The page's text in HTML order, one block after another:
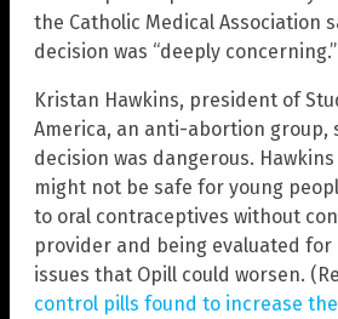
the Catholic Medical Association
decision was “deeply concerning.”
Kristan Hawkins, president of
America, an anti-abortion group,
decision was dangerous.
might not be safe for young
to oral contraceptives without
provider and being evaluated
issues that Opill could worsen.
control pills found to increase